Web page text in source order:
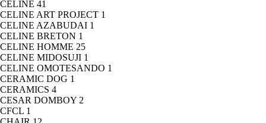
CELINE 41
CELINE ART PROJECT 1
CELINE AZABUDAI 1
CELINE BRETON 1
CELINE HOMME 25
CELINE MIDOSUJI 1
CELINE OMOTESANDO 1
CERAMIC DOG 1
CERAMICS 4
CESAR DOMBOY 2
CFCL 1